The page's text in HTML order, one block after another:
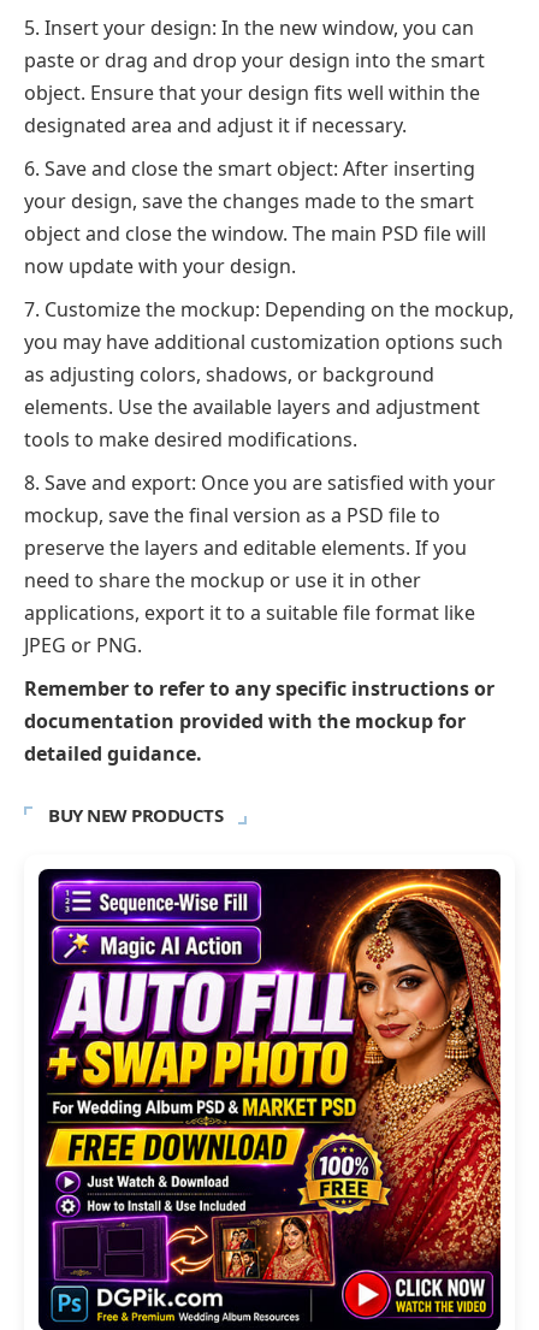
Insert your design: In the new window, you can
paste or drag and drop your design into the smart
object. Ensure that your design fits well within the
designated area and adjust it if necessary.
Save and close the smart object: After inserting
your design, save the changes made to the smart
object and close the window. The main PSD file will
now update with your design.
Customize the mockup: Depending on the mockup,
you may have additional customization options such
as adjusting colors, shadows, or background
elements. Use the available layers and adjustment
tools to make desired modifications.
Save and export: Once you are satisfied with your
mockup, save the final version as a PSD file to
preserve the layers and editable elements. If you
need to share the mockup or use it in other
applications, export it to a suitable file format like
JPEG or PNG.
Remember to refer to any specific instructions or
documentation provided with the mockup for
detailed guidance.
BUY NEW PRODUCTS